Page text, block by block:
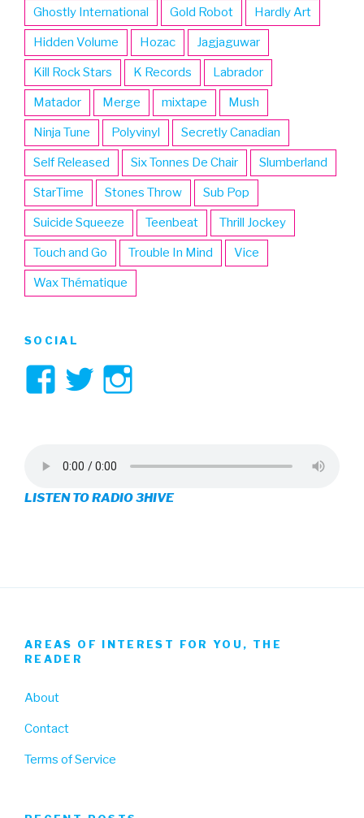
Ghostly International Gold Robot Hardly Art
Hidden Volume Hozac Jagjaguwar
Kill Rock Stars K Records Labrador
Matador Merge mixtape Mush
Ninja Tune Polyvinyl Secretly Canadian
Self Released Six Tonnes De Chair Slumberland
StarTime Stones Throw Sub Pop
Suicide Squeeze Teenbeat Thrill Jockey
Touch and Go Trouble In Mind Vice
Wax Thématique
SOCIAL
View
on
Facebook
View
on
Twitter
on
Instagram
LISTEN TO RADIO 3HIVE
AREAS OF INTEREST FOR YOU, THE
READER
About
Contact
Terms of Service